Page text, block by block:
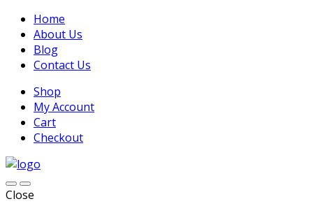
Home
About Us
Blog
Contact Us
Shop
My Account
Cart
Checkout
Close